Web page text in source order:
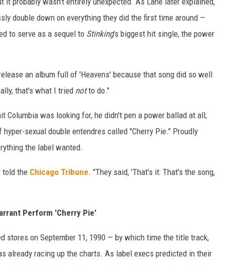
double down on everything they did the first time around —
to serve as a sequel to Stinking's biggest hit single, the power
an album full of 'Heavens' because that song did so well
that's what I tried notto do."
Columbia was looking for, he didn't pen a power ballad at all;
sexual double entendres called "Cherry Pie." Proudly
the label wanted.
told the Chicago Tribune. "They said, 'That's it: That's the song,
Perform 'Cherry Pie'
stores on September 11, 1990 — by which time the title track,
already racing up the charts. As label execs predicted in their